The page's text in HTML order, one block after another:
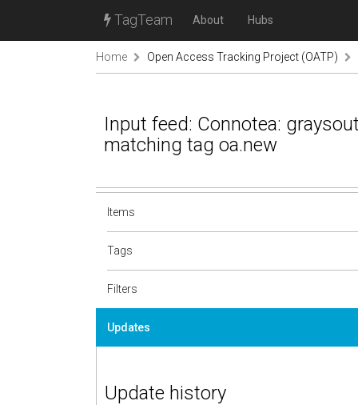
TagTeam About Hubs
Home Open Access Tracking Project (OATP)
Input feed: Connotea:
matching tag oa.new
Items
Tags
Filters
Updates
Update history